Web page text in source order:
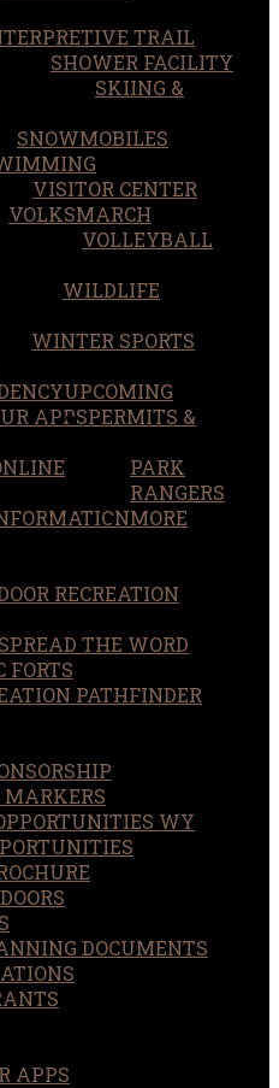
TRAIL
SHOWER FACILITY
SKIING &
SNOWMOBILES
VISITOR CENTER
VOLKSMARCH
VOLLEYBALL
WILDLIFE
WINTER SPORTS
UPCOMING
APPSPERMITS &
PARK
RANGERS
MORE
RECREATION
THE WORD
FORTS
PATHFINDER
WY
DOCUMENTS
APPS